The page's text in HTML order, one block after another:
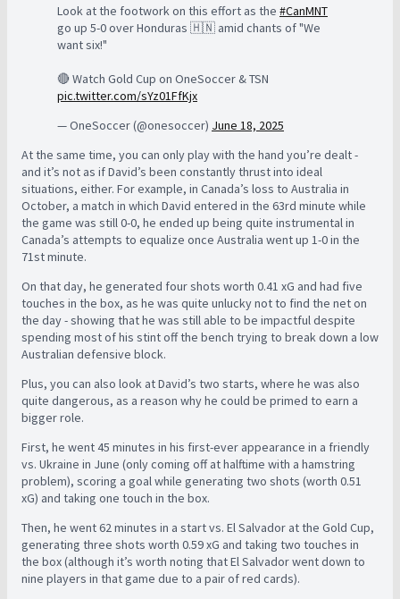
Look at the footwork on this effort as the #CanMNT
go up 5-0 over Honduras 🇭🇳 amid chants of "We
want six!"
🔴 Watch Gold Cup on OneSoccer & TSN
pic.twitter.com/sYz01FfKjx
— OneSoccer (@onesoccer) June 18, 2025
At the same time, you can only play with the hand you’re dealt -
and it’s not as if David’s been constantly thrust into ideal
situations, either. For example, in Canada’s loss to Australia in
October, a match in which David entered in the 63rd minute while
the game was still 0-0, he ended up being quite instrumental in
Canada’s attempts to equalize once Australia went up 1-0 in the
71st minute.
On that day, he generated four shots worth 0.41 xG and had five
touches in the box, as he was quite unlucky not to find the net on
the day - showing that he was still able to be impactful despite
spending most of his stint off the bench trying to break down a low
Australian defensive block.
Plus, you can also look at David’s two starts, where he was also
quite dangerous, as a reason why he could be primed to earn a
bigger role.
First, he went 45 minutes in his first-ever appearance in a friendly
vs. Ukraine in June (only coming off at halftime with a hamstring
problem), scoring a goal while generating two shots (worth 0.51
xG) and taking one touch in the box.
Then, he went 62 minutes in a start vs. El Salvador at the Gold Cup,
generating three shots worth 0.59 xG and taking two touches in
the box (although it’s worth noting that El Salvador went down to
nine players in that game due to a pair of red cards).